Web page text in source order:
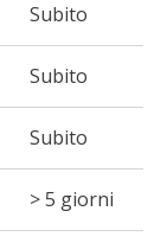
Subito
Subito
Subito
> 5 giorni